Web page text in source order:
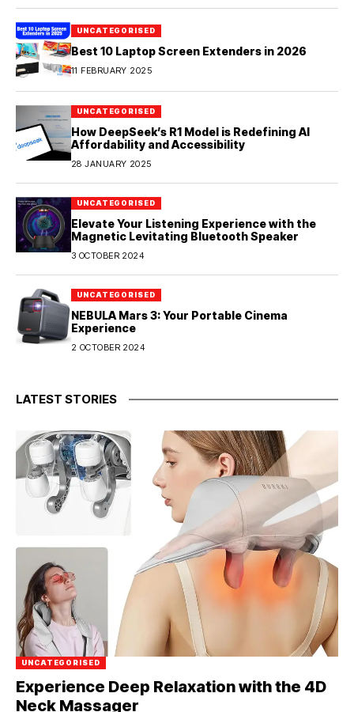
UNCATEGORISED
Best 10 Laptop Screen Extenders in 2026
11 FEBRUARY 2025
UNCATEGORISED
How DeepSeek’s R1 Model is Redefining AI
Affordability and Accessibility
28 JANUARY 2025
UNCATEGORISED
Elevate Your Listening Experience with the
Magnetic Levitating Bluetooth Speaker
3 OCTOBER 2024
UNCATEGORISED
NEBULA Mars 3: Your Portable Cinema
Experience
2 OCTOBER 2024
LATEST STORIES
UNCATEGORISED
Experience Deep Relaxation with the 4D
Neck Massager